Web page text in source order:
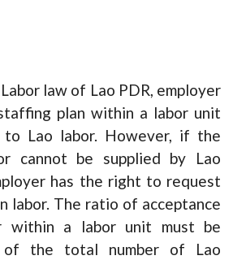
law of Lao PDR, employer
plan within a labor unit
Lao labor. However, if the
cannot be supplied by Lao
has the right to request
labor. The ratio of acceptance
within a labor unit must be
the total number of Lao